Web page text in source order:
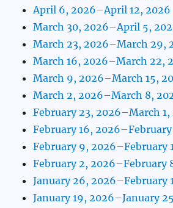
April 6, 2026–April 12, 2026
March 30, 2026–April 5,
March 23, 2026–March 29,
March 16, 2026–March 22,
March 9, 2026–March 15,
March 2, 2026–March 8,
February 23, 2026–March 1,
February 16,
February 9, 2026–February
February 2, 2026–February
January 26, 2026–February
January 19, 2026–January